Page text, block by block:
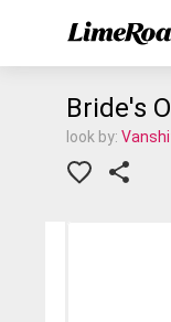
Bride's
look by: